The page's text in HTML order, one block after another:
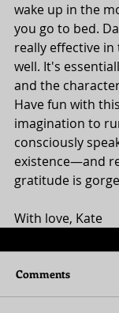
wake up in the
you go to bed.
really effective in
well. It's
and the
Have fun with
imagination to
consciously
existence—and
gratitude is
With love, Kate
Comments